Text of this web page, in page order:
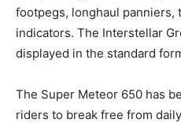
footpegs, longhaul panniers,
indicators. The Interstellar
displayed in the standard
The Super Meteor 650 has
riders to break free from